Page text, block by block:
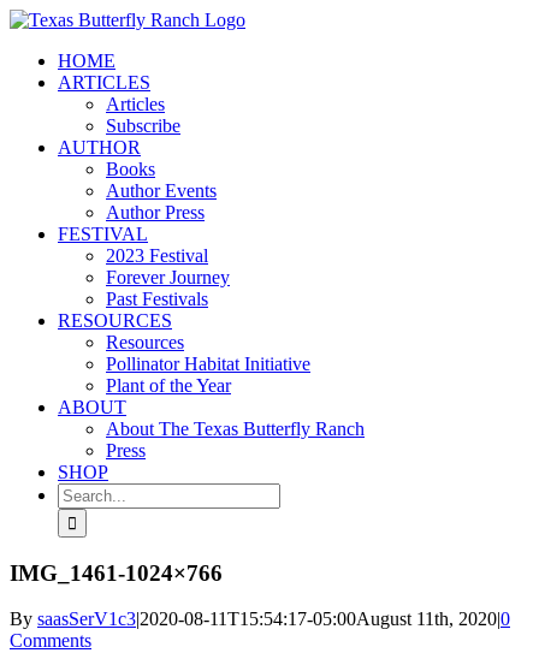
Skip
contentHOME
ARTICLES
Articles
Subscribe
AUTHOR
Books
Author Events
Author Press
FESTIVAL
2023 Festival
Forever Journey
Past Festivals
RESOURCES
Resources
Pollinator Habitat Initiative
Plant of the Year
ABOUT
About The Texas Butterfly Ranch
Press
SHOP
Search
for:
IMG_1461-1024×766
By saasSerV1c3|2020-08-11T15:54:17-05:00August 11th, 2020|0
Comments